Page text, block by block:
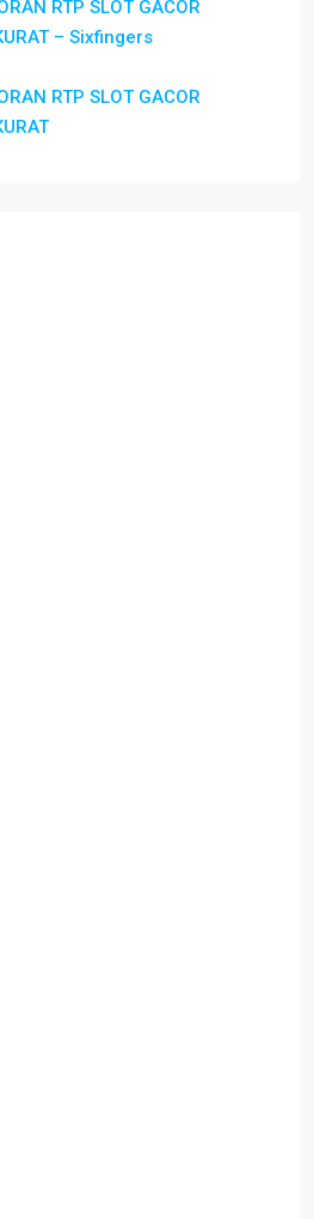
RTP SLOT GACOR
– Sixfingers
RTP SLOT GACOR